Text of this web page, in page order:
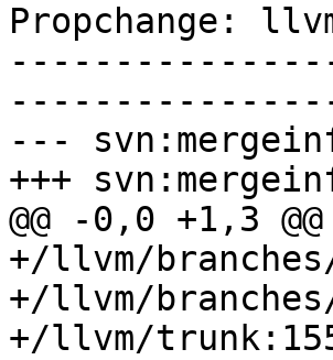
Propchange:
---
+++
@@ -0,0 +1,3 @@
+/llvm/
+/llvm/
+/llvm/